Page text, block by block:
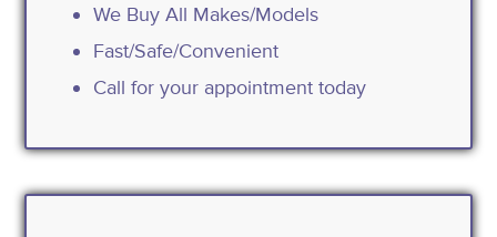
We Buy All Makes/Models
Fast/Safe/Convenient
Call for your appointment today